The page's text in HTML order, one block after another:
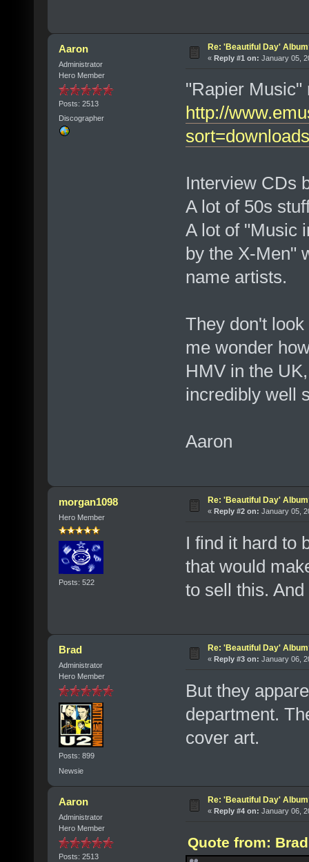
Aaron
Administrator
Hero Member
Posts: 2513
Discographer
Re: 'Beautiful Day'
« Reply #1 on: January 05,
"Rapier Music"
http://
sort=downloads
Interview CDs
A lot of 50s
A lot of "Music
by the X-Men"
name artists.
They don't
me wonder
HMV in the
incredibly well
Aaron
morgan1098
Hero Member
Posts: 522
Re: 'Beautiful Day'
« Reply #2 on: January 05,
I find it hard to
that would
to sell this.
Brad
Administrator
Hero Member
Posts: 899
Newsie
Re: 'Beautiful Day'
« Reply #3 on: January 06,
But they
department.
cover art.
Aaron
Administrator
Hero Member
Posts: 2513
Re: 'Beautiful Day'
« Reply #4 on: January 06,
Quote from: